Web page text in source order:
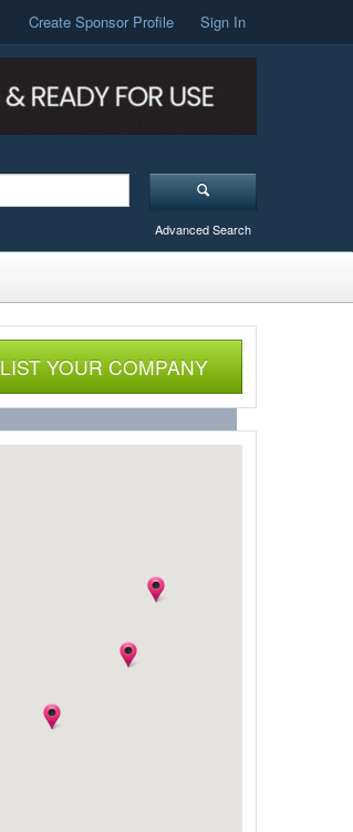
Create Sponsor Profile Sign In
Advanced Search
LIST YOUR COMPANY